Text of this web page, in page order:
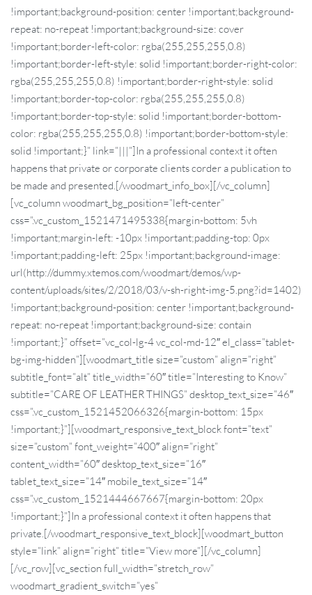
!important;background-position: center !important;background-
repeat: no-repeat !important;background-size: cover
!important;border-left-color: rgba(255,255,255,0.8)
!important;border-left-style: solid !important;border-right-color:
rgba(255,255,255,0.8) !important;border-right-style: solid
!important;border-top-color: rgba(255,255,255,0.8)
!important;border-top-style: solid !important;border-bottom-
color: rgba(255,255,255,0.8) !important;border-bottom-style:
solid !important;}” link=”|||”]In a professional context it often
happens that private or corporate clients corder a publication to
be made and presented.[/woodmart_info_box][/vc_column]
[vc_column woodmart_bg_position=”left-center”
css=”.vc_custom_1521471495338{margin-bottom: 5vh
!important;margin-left: -10px !important;padding-top: 0px
!important;padding-left: 25px !important;background-image:
url(http://dummy.xtemos.com/woodmart/demos/wp-
content/uploads/sites/2/2018/03/v-sh-right-img-5.png?id=1402)
!important;background-position: center !important;background-
repeat: no-repeat !important;background-size: contain
!important;}” offset=”vc_col-lg-4 vc_col-md-12″ el_class=”tablet-
bg-img-hidden”][woodmart_title size=”custom” align=”right”
subtitle_font=”alt” title_width=”60″ title=”Interesting to Know”
subtitle=”CARE OF LEATHER THINGS” desktop_text_size=”46″
css=”.vc_custom_1521452066326{margin-bottom: 15px
!important;}”][woodmart_responsive_text_block font=”text”
size=”custom” font_weight=”400″ align=”right”
content_width=”60″ desktop_text_size=”16″
tablet_text_size=”14″ mobile_text_size=”14″
css=”.vc_custom_1521444667667{margin-bottom: 20px
!important;}”]In a professional context it often happens that
private.[/woodmart_responsive_text_block][woodmart_button
style=”link” align=”right” title=”View more”][/vc_column]
[/vc_row][vc_section full_width=”stretch_row”
woodmart_gradient_switch=”yes”